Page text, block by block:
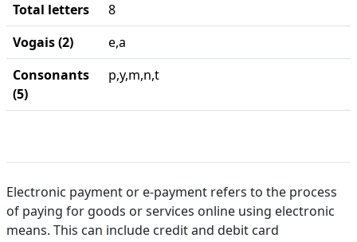
Total letters
8
Vogais (2)
e,a
Consonants
(5)
p,y,m,n,t
Electronic payment or e-payment refers to the process
of paying for goods or services online using electronic
means. This can include credit and debit card